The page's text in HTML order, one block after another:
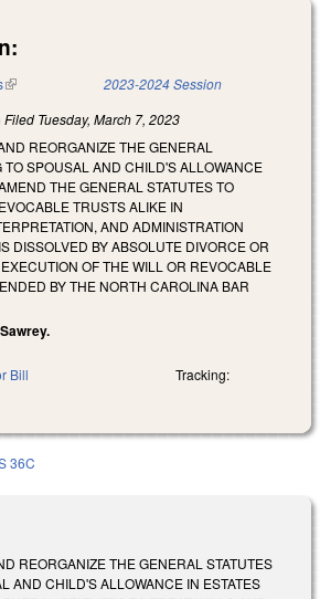
(link is external) 2023-2024 Session
Filed Tuesday, March 7, 2023
REORGANIZE THE GENERAL
TO SPOUSAL AND CHILD'S ALLOWANCE
THE GENERAL STATUTES TO
TRUSTS ALIKE IN
AND ADMINISTRATION
DISSOLVED BY ABSOLUTE DIVORCE OR
OF THE WILL OR REVOCABLE
BY THE NORTH CAROLINA BAR
Bill Tracking:
36C
REORGANIZE THE GENERAL STATUTES
AND CHILD'S ALLOWANCE IN ESTATES